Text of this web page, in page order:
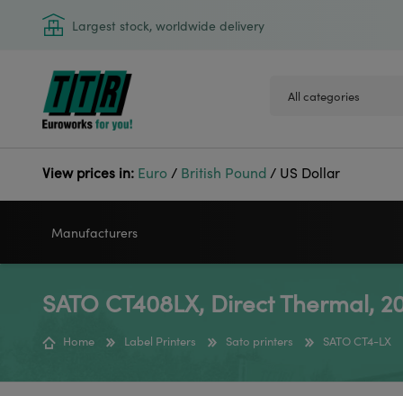
Largest stock, worldwide delivery
View prices in: Euro / British Pound / US Dollar
Manufacturers
SATO CT408LX, Direct Thermal,
Home Label Printers Sato printers SATO CT4-LX